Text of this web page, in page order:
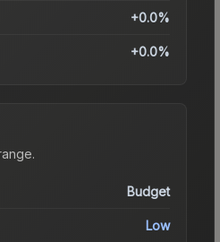
+0.0%
+0.0%
.
Budget
Low